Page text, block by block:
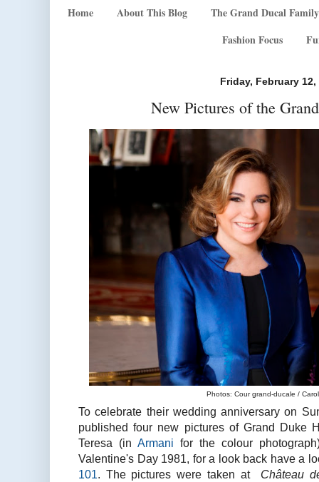
Home About This Blog
The Grand Ducal Family
Fashion Focus
Friday, February 12,
New Pictures of the
Photos: Cour grand-ducale /
To celebrate their wedding anniversary on
published four new pictures of Grand Duke
Teresa (in Armani for the colour
Valentine's Day 1981, for a look back have a
101. The pictures were taken at Château